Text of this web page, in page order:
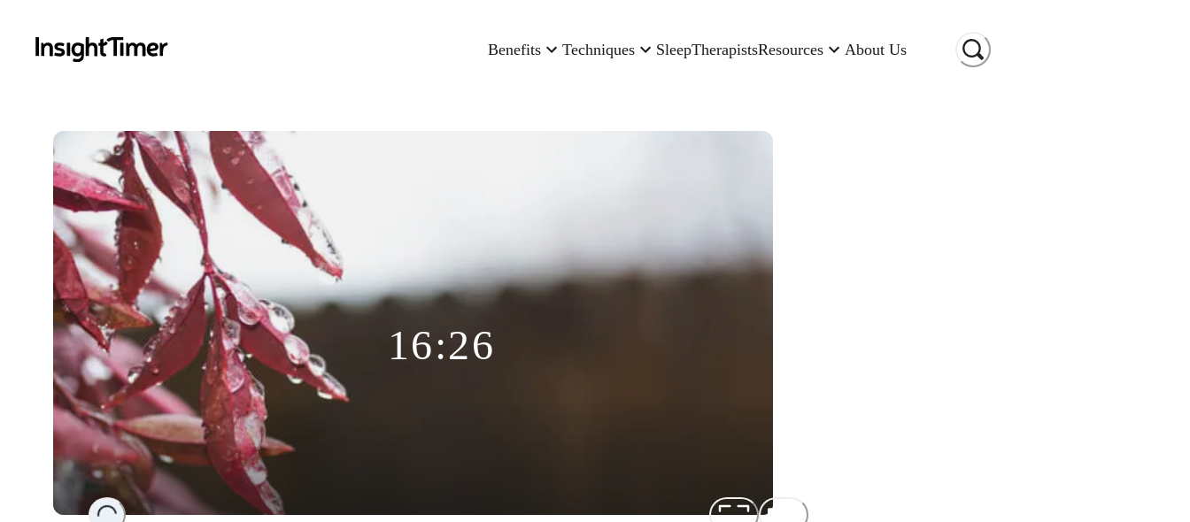
Benefits Techniques SleepTherapistsResources About Us
Loading...
16:26